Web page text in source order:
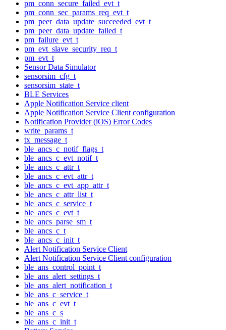
pm_conn_secure_failed_evt_t
pm_conn_sec_params_req_evt_t
pm_peer_data_update_succeeded_evt_t
pm_peer_data_update_failed_t
pm_failure_evt_t
pm_evt_slave_security_req_t
pm_evt_t
Sensor Data Simulator
sensorsim_cfg_t
sensorsim_state_t
BLE Services
Apple Notification Service client
Apple Notification Service Client configuration
Notification Provider (iOS) Error Codes
write_params_t
tx_message_t
ble_ancs_c_notif_flags_t
ble_ancs_c_evt_notif_t
ble_ancs_c_attr_t
ble_ancs_c_evt_attr_t
ble_ancs_c_evt_app_attr_t
ble_ancs_c_attr_list_t
ble_ancs_c_service_t
ble_ancs_c_evt_t
ble_ancs_parse_sm_t
ble_ancs_c_t
ble_ancs_c_init_t
Alert Notification Service Client
Alert Notification Service Client configuration
ble_ans_control_point_t
ble_ans_alert_settings_t
ble_ans_alert_notification_t
ble_ans_c_service_t
ble_ans_c_evt_t
ble_ans_c_s
ble_ans_c_init_t